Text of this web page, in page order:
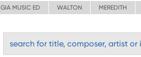
GIA MUSIC ED WALTON MEREDITH